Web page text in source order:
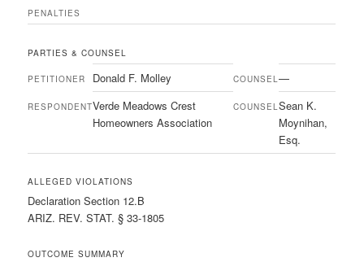
PENALTIES
PARTIES & COUNSEL
PETITIONER Donald F. Molley COUNSEL—
RESPONDENTVerde Meadows Crest
Homeowners Association
COUNSELSean K.
Moynihan,
Esq.
ALLEGED VIOLATIONS
Declaration Section 12.B
ARIZ. REV. STAT. § 33-1805
OUTCOME SUMMARY